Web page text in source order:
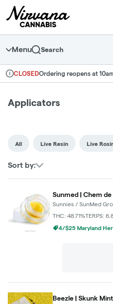
Navigation
return to dispensary home
Menu Search
Dispensary Info
CLOSEDOrdering reopens at
Applicators
All Live Resin Live
Sort by:
Sunmed | Chem
Sunnies / SunMed
THC: 48.71%TERPS:
4/$25 Maryland
Beezle | Skunk